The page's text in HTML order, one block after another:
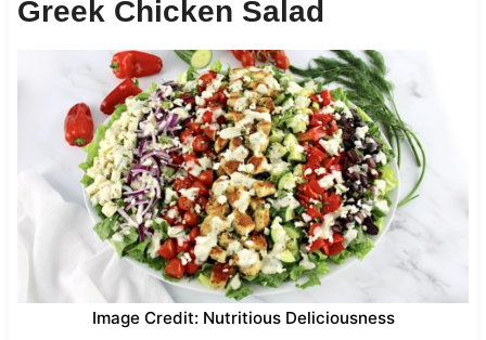
Greek Chicken Salad
Image Credit: Nutritious Deliciousness